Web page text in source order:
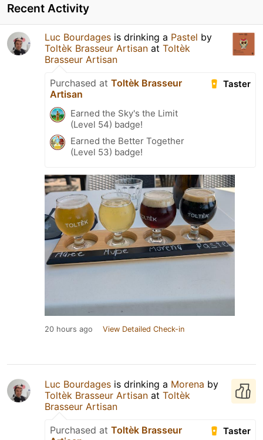
Recent Activity
Luc Bourdages is drinking a Pastel by
Toltèk Brasseur Artisan at Toltèk
Brasseur Artisan
Taster
Purchased at Toltèk Brasseur
Artisan
Earned the Sky's the Limit
(Level 54) badge!
Earned the Better Together
(Level 53) badge!
20 hours ago View Detailed Check-in
Luc Bourdages is drinking a Morena by
Toltèk Brasseur Artisan at Toltèk
Brasseur Artisan
Taster
Purchased at Toltèk Brasseur